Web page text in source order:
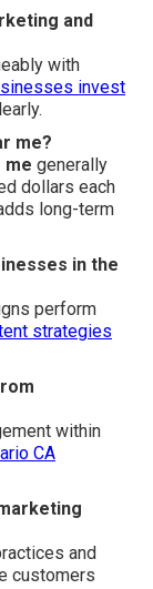
and
with
invest
me?
me generally
dollars each
long-term
in the
perform
strategies
within
CA
and
customers